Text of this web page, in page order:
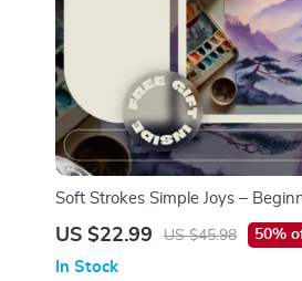
Soft Strokes Simple Joys –
Watercolor eBook | Easy
Painting Ideas for Relaxed,
US $22.99 US $45.98 50%
In Stock